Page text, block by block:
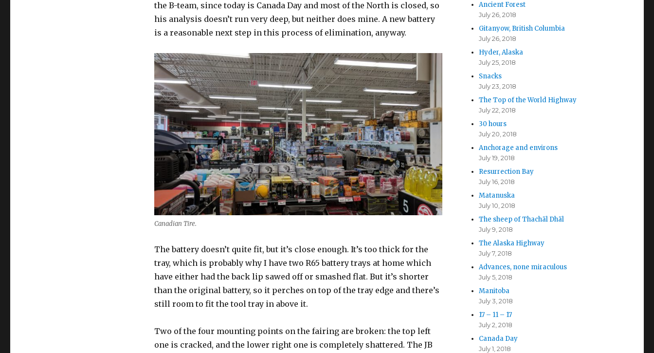
the B-team, since today is Canada Day and most of the North is closed, so
his analysis doesn’t run very deep, but neither does mine. A new battery
is a reasonable next step in this process of elimination, anyway.
Canadian Tire.
The battery doesn’t quite fit, but it’s close enough. It’s too thick for the
tray, which is probably why I have two R65 battery trays at home which
have either had the back lip sawed off or smashed flat. But it’s shorter
than the original battery, so it perches on top of the tray edge and there’s
still room to fit the tool tray in above it.
Two of the four mounting points on the fairing are broken: the top left
one is cracked, and the lower right one is completely shattered. The JB
Ancient Forest
July 26, 2018
Gitanyow, British Columbia
July 26, 2018
Hyder, Alaska
July 25, 2018
Snacks
July 23, 2018
The Top of the World Highway
July 22, 2018
30 hours
July 20, 2018
Anchorage and environs
July 19, 2018
Resurrection Bay
July 16, 2018
Matanuska
July 10, 2018
The sheep of Thachäl Dhäl
July 9, 2018
The Alaska Highway
July 7, 2018
Advances, none miraculous
July 5, 2018
Manitoba
July 3, 2018
17 – 11 – 17
July 2, 2018
Canada Day
July 1, 2018